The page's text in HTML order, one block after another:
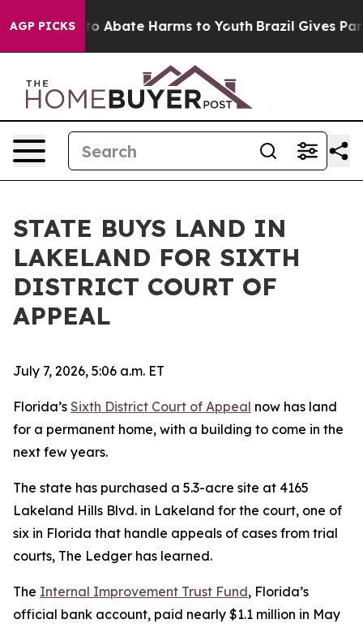
AGP PICKS
Fund to Abate Harms to Youth Brazil Gives
STATE BUYS LAND IN
LAKELAND FOR SIXTH
DISTRICT COURT OF
APPEAL
July 7, 2026, 5:06 a.m. ET
Florida’s Sixth District Court of Appeal now has land
for a permanent home, with a building to come in the
next few years.
The state has purchased a 5.3-acre site at 4165
Lakeland Hills Blvd. in Lakeland for the court, one of
six in Florida that handle appeals of cases from trial
courts, The Ledger has learned.
The Internal Improvement Trust Fund, Florida’s
official bank account, paid nearly $1.1 million in May